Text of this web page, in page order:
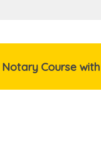
Notary Course